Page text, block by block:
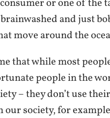
or one of the
and just
move around the
that while most
people in the
– they don’t use
our society, for